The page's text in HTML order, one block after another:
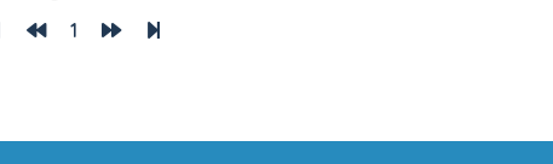
1